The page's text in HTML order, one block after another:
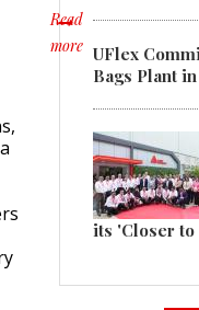
Read
more
about Antares
UFlex
Bags Plant
its 'Closer to